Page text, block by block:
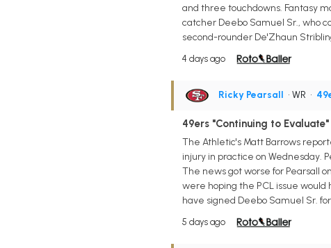
and three touchdowns. Fantasy
catcher Deebo Samuel Sr., who
second-rounder De'Zhaun
4 days ago
Ricky Pearsall • WR •
49ers "Continuing to Evaluate"
The Athletic's Matt Barrows
injury in practice on Wednesday.
The news got worse for Pearsall
were hoping the PCL issue would
have signed Deebo Samuel Sr.
5 days ago